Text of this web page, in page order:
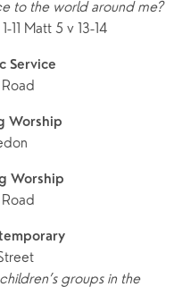
to the world around me?
11 Matt 5 v 13-14
Service
Worship
Worship
Road
groups in the